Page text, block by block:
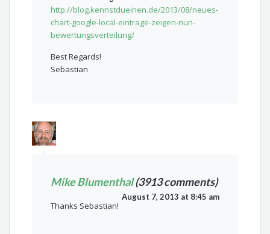
http://blog.kennstdueinen.de/2013/08/neues-
chart-google-local-eintrage-zeigen-nun-
bewertungsverteilung/
Best Regards!
Sebastian
Mike Blumenthal(3913 comments)
August 7, 2013 at 8:45 am
Thanks Sebastian!